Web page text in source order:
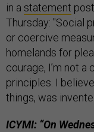
in a statement
Thursday: "Social
or coercive
homelands for
courage, I’m not
principles. I
things, was
ICYMI: “On